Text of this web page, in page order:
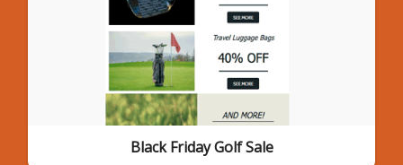
Black Friday Golf Sale